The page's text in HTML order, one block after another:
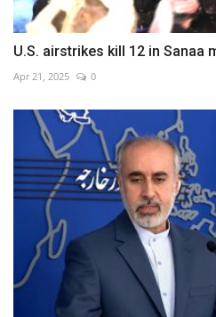
U.S. airstrikes kill 12 in Sanaa
Apr 21, 2025 0